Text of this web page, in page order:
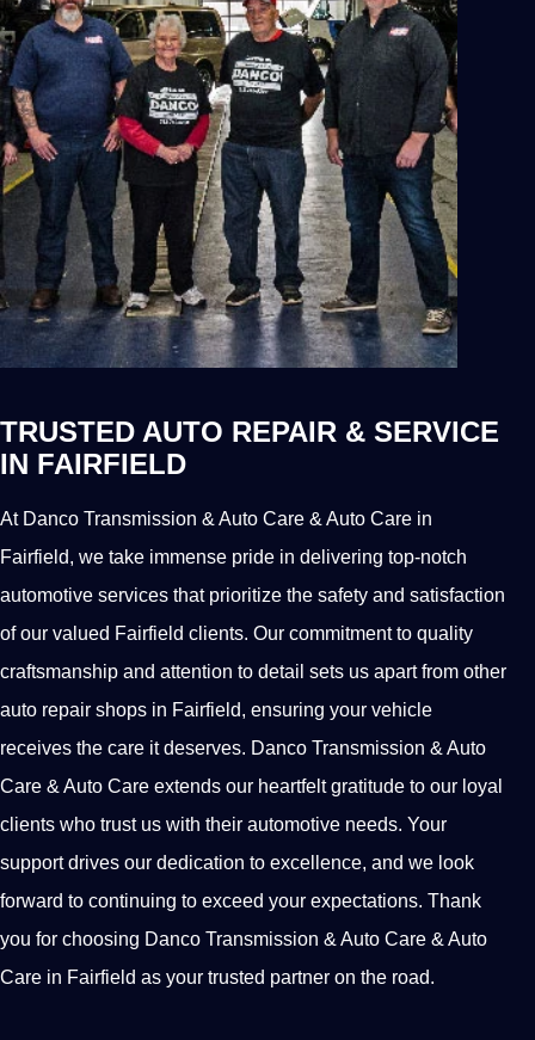
TRUSTED AUTO REPAIR & SERVICE
IN FAIRFIELD
At Danco Transmission & Auto Care & Auto Care in
Fairfield, we take immense pride in delivering top-notch
automotive services that prioritize the safety and satisfaction
of our valued Fairfield clients. Our commitment to quality
craftsmanship and attention to detail sets us apart from other
auto repair shops in Fairfield, ensuring your vehicle
receives the care it deserves. Danco Transmission & Auto
Care & Auto Care extends our heartfelt gratitude to our loyal
clients who trust us with their automotive needs. Your
support drives our dedication to excellence, and we look
forward to continuing to exceed your expectations. Thank
you for choosing Danco Transmission & Auto Care & Auto
Care in Fairfield as your trusted partner on the road.